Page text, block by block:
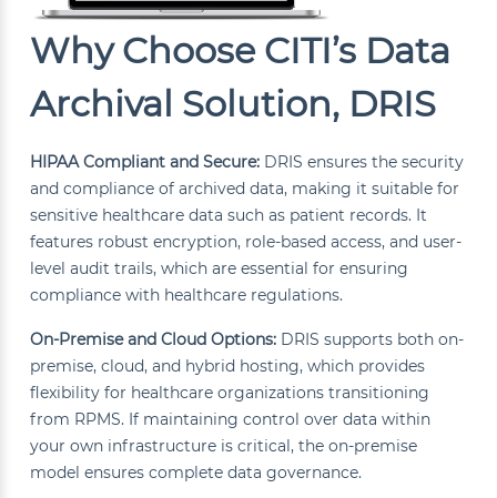
Why Choose CITI’s Data
Archival Solution, DRIS
HIPAA Compliant and Secure: DRIS ensures the security
and compliance of archived data, making it suitable for
sensitive healthcare data such as patient records. It
features robust encryption, role-based access, and user-
level audit trails, which are essential for ensuring
compliance with healthcare regulations.
On-Premise and Cloud Options: DRIS supports both on-
premise, cloud, and hybrid hosting, which provides
flexibility for healthcare organizations transitioning
from RPMS. If maintaining control over data within
your own infrastructure is critical, the on-premise
model ensures complete data governance.